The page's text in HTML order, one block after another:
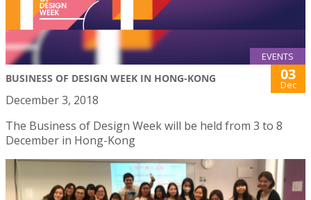
EVENTS
BUSINESS OF DESIGN WEEK IN HONG-KONG 03
Dec
December 3, 2018
The Business of Design Week will be held from 3 to 8
December in Hong-Kong